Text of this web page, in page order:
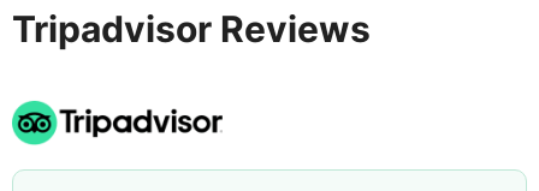
Tripadvisor Reviews